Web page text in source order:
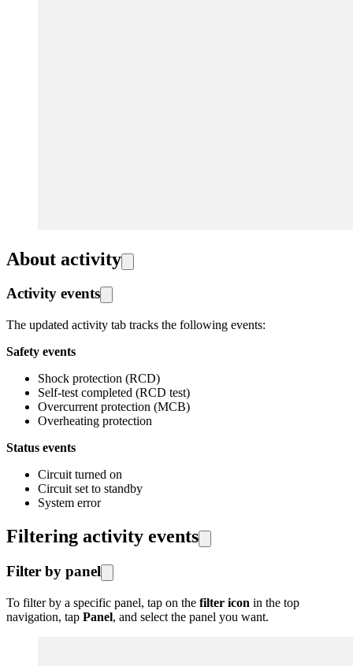
About activity
Activity events
The updated activity tab tracks the following events:
Safety events
Shock protection (RCD)
Self-test completed (RCD test)
Overcurrent protection (MCB)
Overheating protection
Status events
Circuit turned on
Circuit set to standby
System error
Filtering activity events
Filter by panel
To filter by a specific panel, tap on the filter icon in the top
navigation, tap Panel, and select the panel you want.